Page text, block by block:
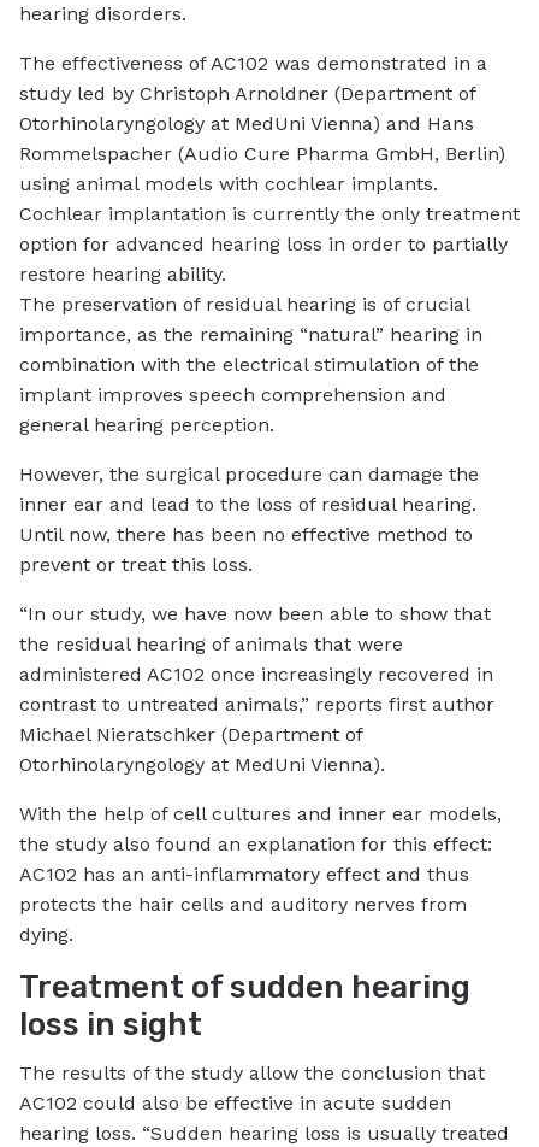
hearing disorders.
The effectiveness of AC102 was demonstrated in a
study led by Christoph Arnoldner (Department of
Otorhinolaryngology at MedUni Vienna) and Hans
Rommelspacher (Audio Cure Pharma GmbH, Berlin)
using animal models with cochlear implants.
Cochlear implantation is currently the only treatment
option for advanced hearing loss in order to partially
restore hearing ability.
The preservation of residual hearing is of crucial
importance, as the remaining “natural” hearing in
combination with the electrical stimulation of the
implant improves speech comprehension and
general hearing perception.
However, the surgical procedure can damage the
inner ear and lead to the loss of residual hearing.
Until now, there has been no effective method to
prevent or treat this loss.
“In our study, we have now been able to show that
the residual hearing of animals that were
administered AC102 once increasingly recovered in
contrast to untreated animals,” reports first author
Michael Nieratschker (Department of
Otorhinolaryngology at MedUni Vienna).
With the help of cell cultures and inner ear models,
the study also found an explanation for this effect:
AC102 has an anti-inflammatory effect and thus
protects the hair cells and auditory nerves from
dying.
Treatment of sudden hearing
loss in sight
The results of the study allow the conclusion that
AC102 could also be effective in acute sudden
hearing loss. “Sudden hearing loss is usually treated